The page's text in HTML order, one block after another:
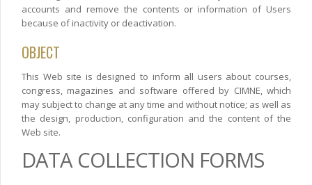
accounts and remove the contents or information of Users
because of inactivity or deactivation.
OBJECT
This Web site is designed to inform all users about courses,
congress, magazines and software offered by CIMNE, which
may subject to change at any time and without notice; as well as
the design, production, configuration and the content of the
Web site.
DATA COLLECTION FORMS